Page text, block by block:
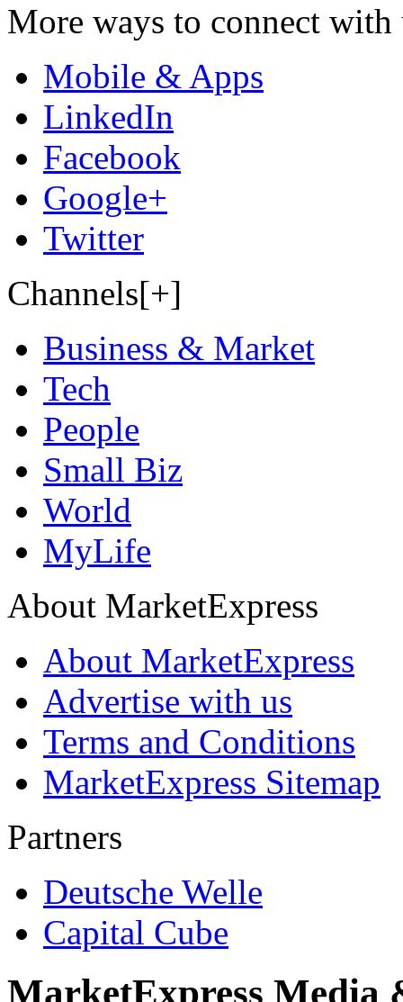
More ways to connect with
Mobile & Apps
LinkedIn
Facebook
Google+
Twitter
Channels[+]
Business & Market
Tech
People
Small Biz
World
MyLife
About MarketExpress
About MarketExpress
Advertise with us
Terms and Conditions
MarketExpress Sitemap
Partners
Deutsche Welle
Capital Cube
MarketExpress Media